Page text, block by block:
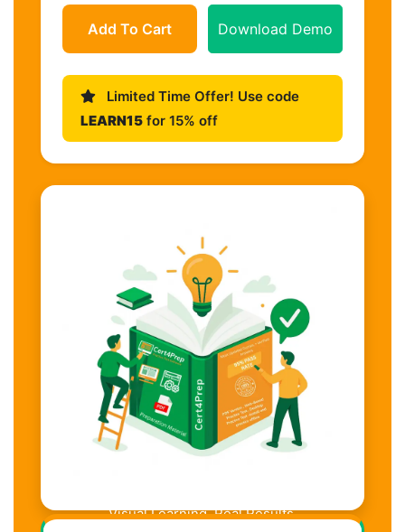
Add To Cart Download Demo
Limited Time Offer! Use code
LEARN15 for 15% off
Visual Learning. Real Results.